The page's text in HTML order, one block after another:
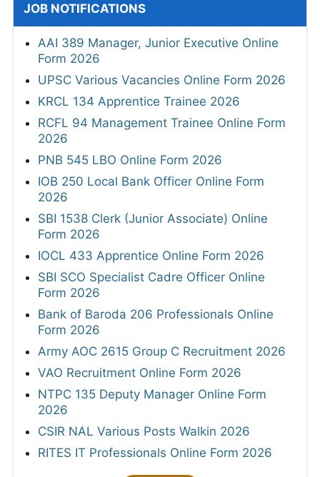
JOB NOTIFICATIONS
AAI 389 Manager, Junior Executive Online
Form 2026
UPSC Various Vacancies Online Form 2026
KRCL 134 Apprentice Trainee 2026
RCFL 94 Management Trainee Online Form
2026
PNB 545 LBO Online Form 2026
IOB 250 Local Bank Officer Online Form
2026
SBI 1538 Clerk (Junior Associate) Online
Form 2026
IOCL 433 Apprentice Online Form 2026
SBI SCO Specialist Cadre Officer Online
Form 2026
Bank of Baroda 206 Professionals Online
Form 2026
Army AOC 2615 Group C Recruitment 2026
VAO Recruitment Online Form 2026
NTPC 135 Deputy Manager Online Form
2026
CSIR NAL Various Posts Walkin 2026
RITES IT Professionals Online Form 2026